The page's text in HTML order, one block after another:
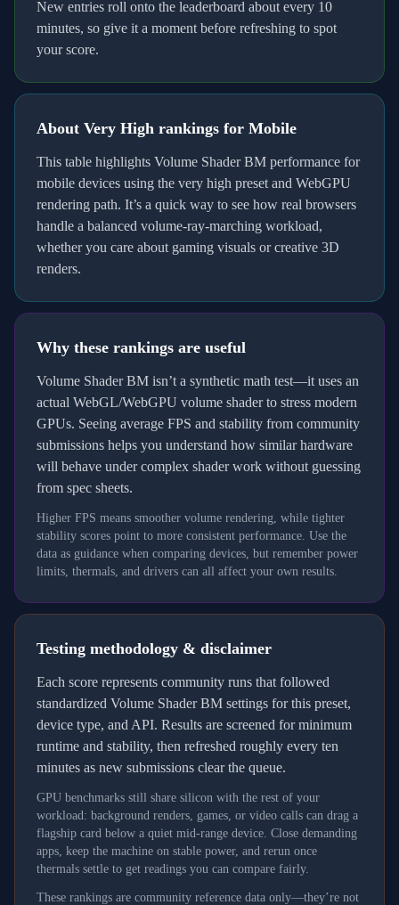
New entries roll onto the leaderboard about every 10
minutes, so give it a moment before refreshing to spot
your score.
About Very High rankings for Mobile
This table highlights Volume Shader BM performance for
mobile devices using the very high preset and WebGPU
rendering path. It’s a quick way to see how real browsers
handle a balanced volume-ray-marching workload,
whether you care about gaming visuals or creative 3D
renders.
Why these rankings are useful
Volume Shader BM isn’t a synthetic math test—it uses an
actual WebGL/WebGPU volume shader to stress modern
GPUs. Seeing average FPS and stability from community
submissions helps you understand how similar hardware
will behave under complex shader work without guessing
from spec sheets.
Higher FPS means smoother volume rendering, while tighter
stability scores point to more consistent performance. Use the
data as guidance when comparing devices, but remember power
limits, thermals, and drivers can all affect your own results.
Testing methodology & disclaimer
Each score represents community runs that followed
standardized Volume Shader BM settings for this preset,
device type, and API. Results are screened for minimum
runtime and stability, then refreshed roughly every ten
minutes as new submissions clear the queue.
GPU benchmarks still share silicon with the rest of your
workload: background renders, games, or video calls can drag a
flagship card below a quiet mid-range device. Close demanding
apps, keep the machine on stable power, and rerun once
thermals settle to get readings you can compare fairly.
These rankings are community reference data only—they’re not